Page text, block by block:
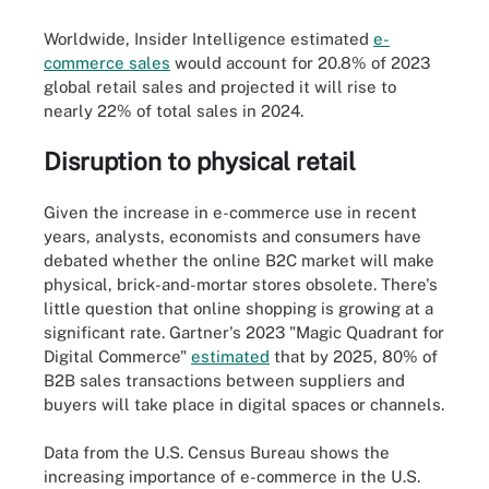
Worldwide, Insider Intelligence estimated e-
commerce sales would account for 20.8% of 2023
global retail sales and projected it will rise to
nearly 22% of total sales in 2024.
Disruption to physical retail
Given the increase in e-commerce use in recent
years, analysts, economists and consumers have
debated whether the online B2C market will make
physical, brick-and-mortar stores obsolete. There's
little question that online shopping is growing at a
significant rate. Gartner's 2023 "Magic Quadrant for
Digital Commerce" estimated that by 2025, 80% of
B2B sales transactions between suppliers and
buyers will take place in digital spaces or channels.
Data from the U.S. Census Bureau shows the
increasing importance of e-commerce in the U.S.